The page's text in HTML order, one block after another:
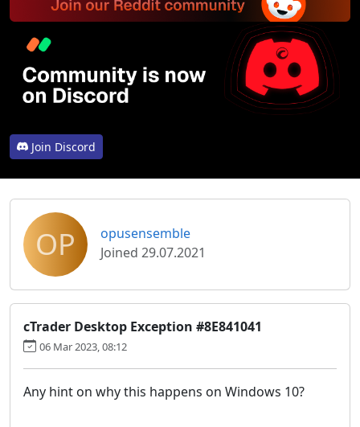
Join Discord
OP
opusensemble
Joined 29.07.2021
cTrader Desktop Exception #8E841041
06 Mar 2023, 08:12
Any hint on why this happens on Windows 10?